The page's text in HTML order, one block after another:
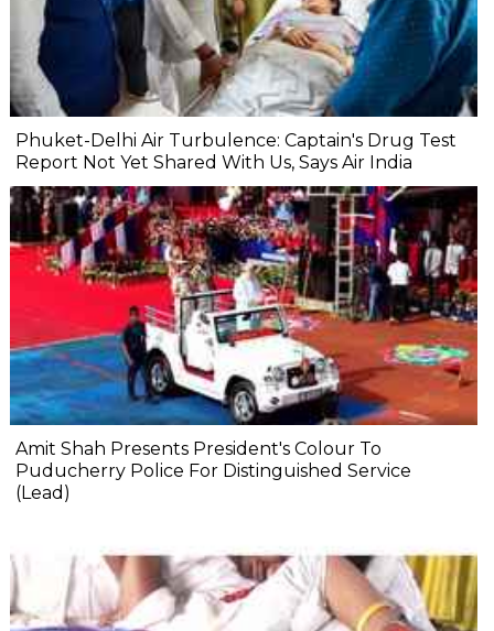
Phuket-Delhi Air Turbulence: Captain's Drug Test
Report Not Yet Shared With Us, Says Air India
Amit Shah Presents President's Colour To
Puducherry Police For Distinguished Service
(Lead)